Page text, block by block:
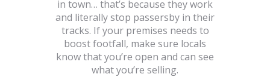
in town… that’s because they work
and literally stop passersby in their
tracks. If your premises needs to
boost footfall, make sure locals
know that you’re open and can see
what you’re selling.